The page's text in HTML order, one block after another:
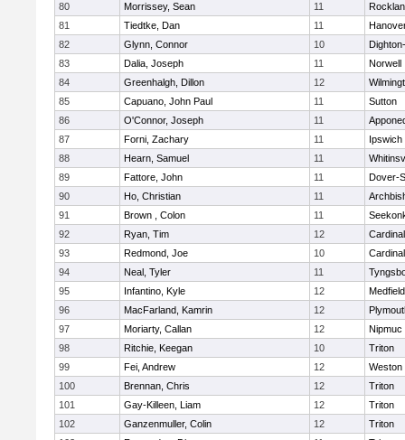
80
Morrissey, Sean 11
81
Tiedtke, Dan 11
82
Glynn, Connor 10
83
Dalia, Joseph 11
Norwell
84
Greenhalgh, Dillon 12
85
Capuano, John Paul 11
Sutton
86
O'Connor, Joseph 11
87
Forni, Zachary 11
Ipswich
88
Hearn, Samuel 11
89
Fattore, John 11
Dover-
90
Ho, Christian 11
91
Brown , Colon 11
92
Ryan, Tim 12
93
Redmond, Joe 10
94
Neal, Tyler 11
95
Infantino, Kyle 12
Medfield
96
MacFarland, Kamrin 12
97
Moriarty, Callan 12
Nipmuc
98
Ritchie, Keegan 10
Triton
99
Fei, Andrew 12
Weston
100
Brennan, Chris 12
Triton
101
Gay-Killeen, Liam 12
Triton
102
Ganzenmuller, Colin 12
Triton